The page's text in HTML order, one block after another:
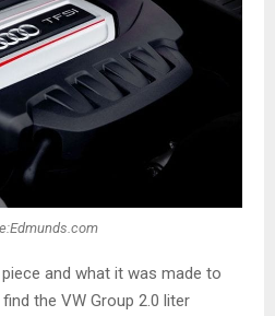
and what it was made to
the VW Group 2.0 liter